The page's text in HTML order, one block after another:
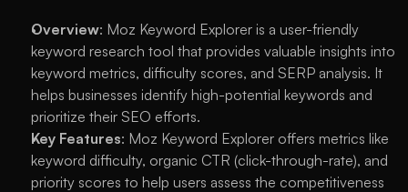
Overview: Moz Keyword Explorer is a user-friendly
keyword research tool that provides valuable insights into
keyword metrics, difficulty scores, and SERP analysis. It
helps businesses identify high-potential keywords and
prioritize their SEO efforts.
Key Features: Moz Keyword Explorer offers metrics like
keyword difficulty, organic CTR (click-through-rate), and
priority scores to help users assess the competitiveness